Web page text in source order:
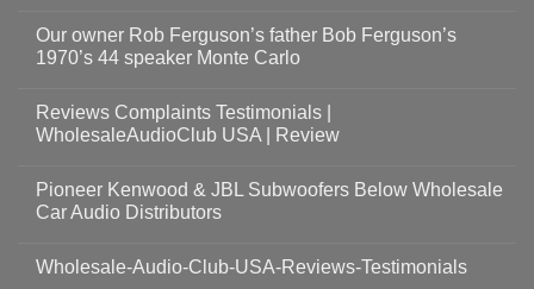
Our owner Rob Ferguson’s father Bob Ferguson’s
1970’s 44 speaker Monte Carlo
Reviews Complaints Testimonials |
WholesaleAudioClub USA | Review
Pioneer Kenwood & JBL Subwoofers Below Wholesale
Car Audio Distributors
Wholesale-Audio-Club-USA-Reviews-Testimonials